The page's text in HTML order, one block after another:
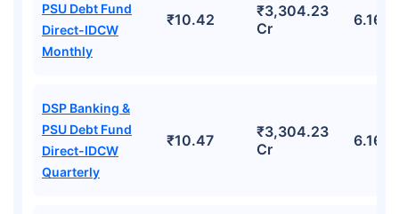
PSU Debt Fund
Direct-IDCW
Monthly
₹10.42
₹3,304.23
Cr
6.16%
DSP Banking &
PSU Debt Fund
Direct-IDCW
Quarterly
₹10.47
₹3,304.23
Cr
6.16%